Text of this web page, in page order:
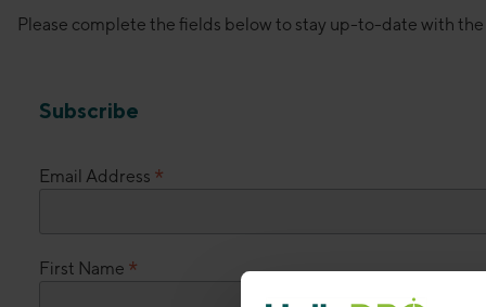
Please complete the fields below to stay up-to-date with
Subscribe
Email Address *
First Name *